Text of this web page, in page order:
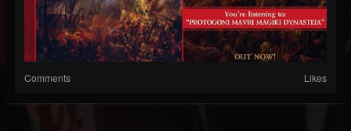
Comments Likes